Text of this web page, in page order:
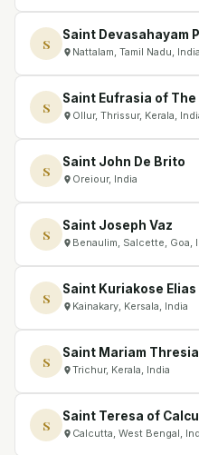
S
Saint Devasahayam
Nattalam, Tamil Nadu, India
S Ollur, Thrissur, Kerala,
S
Saint John De Brito
Oreiour, India
S
Saint Joseph Vaz
Benaulim, Salcette, Goa,
S
Saint Kuriakose Elias
Kainakary, Kersala, India
S
Saint Mariam
Trichur, Kerala, India
S
Saint Teresa of
Calcutta, West Bengal,